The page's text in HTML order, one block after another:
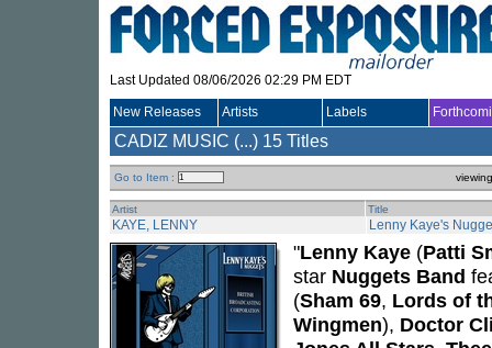
Last Updated 08/06/2026 02:29 PM EDT
New Releases Artists Labels
CADIZ MUSIC (...) 15 Titles
Go to Item :
Artist Title
KAYE, LENNY Lenny Kaye's
"Lenny Kaye (Patti
star Nuggets Band
(Sham 69, Lords of
Wingmen), Doctor